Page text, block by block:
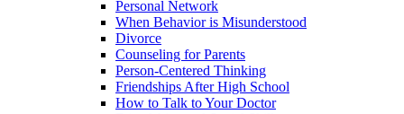
Personal Network
When Behavior is Misunderstood
Divorce
Counseling for Parents
Person-Centered Thinking
Friendships After High School
How to Talk to Your Doctor